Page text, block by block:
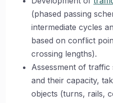
(phased passing
intermediate cycles
based on conflict
crossing lengths).
Assessment of
and their capacity,
objects (turns, rails,